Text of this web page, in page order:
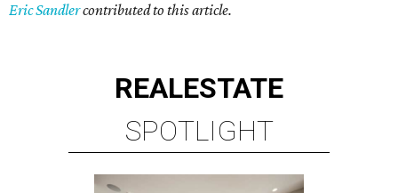
Eric Sandlercontributed to this article.
REALESTATE
SPOTLIGHT